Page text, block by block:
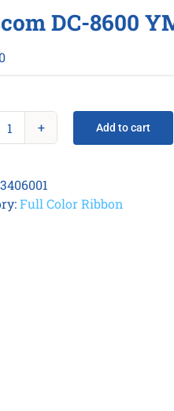
DC-8600
Dascom
YMCK
Ribbon
Add to cart
Full Color Ribbon